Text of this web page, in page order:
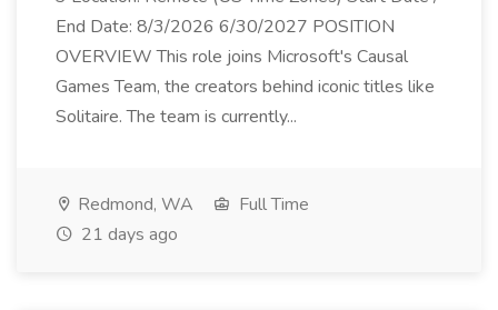
End Date: 8/3/2026 6/30/2027 POSITION
OVERVIEW This role joins Microsoft's Causal
Games Team, the creators behind iconic titles like
Solitaire. The team is currently...
Redmond, WA
Full Time
21 days ago